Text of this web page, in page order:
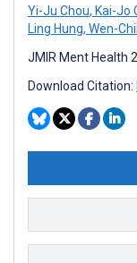
Yi-Ju Chou, Kai-Jo
Ling Hung, Wen-
JMIR Ment Health
Download Citation: